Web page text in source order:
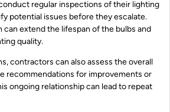
regular inspections of their lighting
potential issues before they escalate.
can extend the lifespan of the bulbs and
quality.
contractors can also assess the overall
recommendations for improvements or
ongoing relationship can lead to repeat